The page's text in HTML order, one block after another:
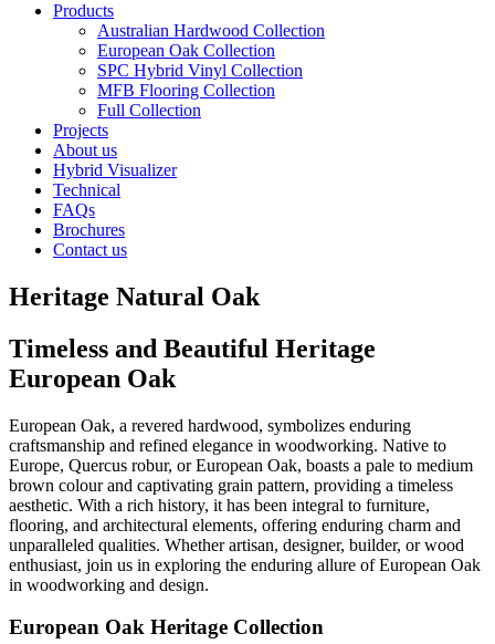
Products
Australian Hardwood Collection
European Oak Collection
SPC Hybrid Vinyl Collection
MFB Flooring Collection
Full Collection
Projects
About us
Hybrid Visualizer
Technical
FAQs
Brochures
Contact us
Heritage Natural Oak
Timeless and Beautiful Heritage
European Oak
European Oak, a revered hardwood, symbolizes enduring
craftsmanship and refined elegance in woodworking. Native to
Europe, Quercus robur, or European Oak, boasts a pale to medium
brown colour and captivating grain pattern, providing a timeless
aesthetic. With a rich history, it has been integral to furniture,
flooring, and architectural elements, offering enduring charm and
unparalleled qualities. Whether artisan, designer, builder, or wood
enthusiast, join us in exploring the enduring allure of European Oak
in woodworking and design.
European Oak Heritage Collection